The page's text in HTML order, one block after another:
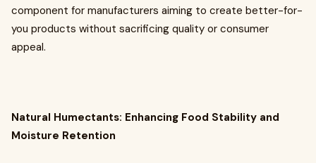
component for manufacturers aiming to create better-for-
you products without sacrificing quality or consumer
appeal.
Natural Humectants: Enhancing Food Stability and
Moisture Retention